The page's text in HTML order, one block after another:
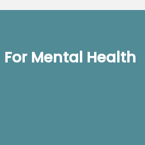
For Mental Health